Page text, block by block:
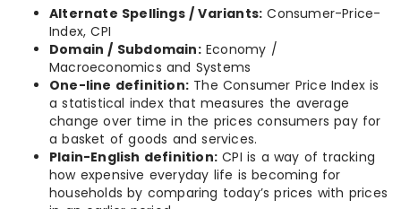
Alternate Spellings / Variants: Consumer-Price-
Index, CPI
Domain / Subdomain:Economy /
Macroeconomics and Systems
One-line definition: The Consumer Price Index is
a statistical index that measures the average
change over time in the prices consumers pay for
a basket of goods and services.
Plain-English definition: CPI is a way of tracking
how expensive everyday life is becoming for
households by comparing today’s prices with prices